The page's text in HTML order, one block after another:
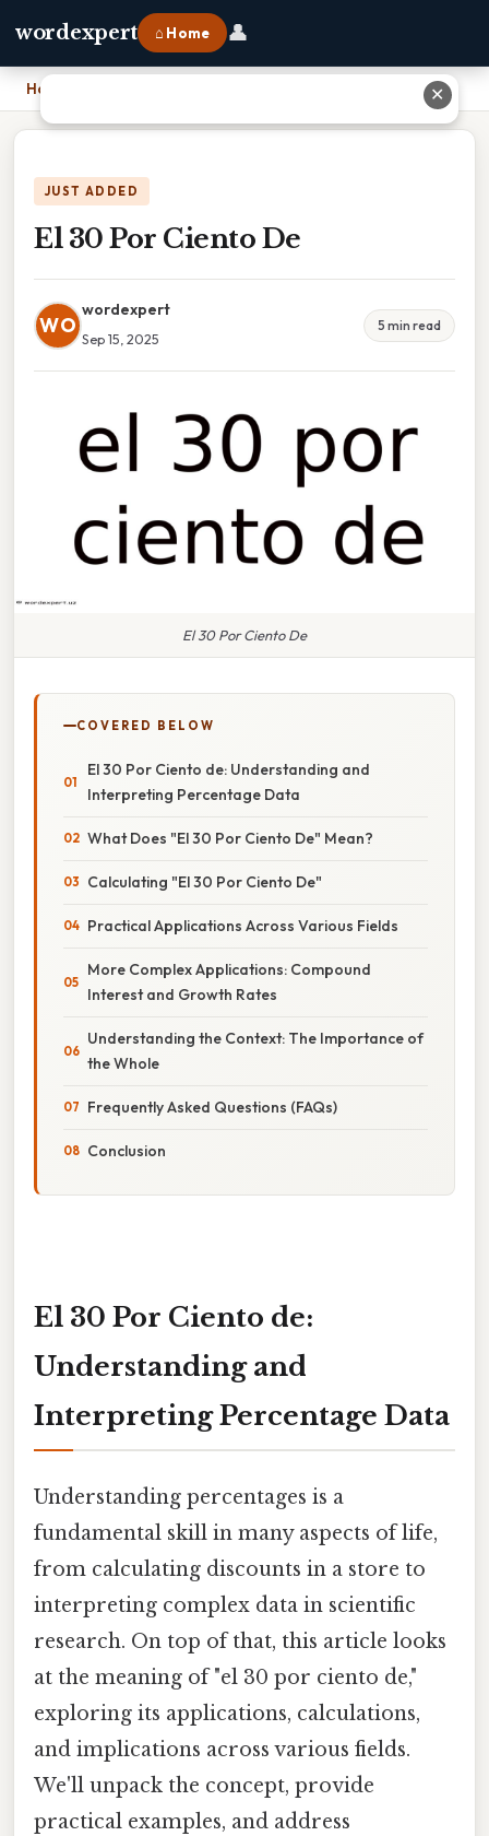
wordexpert ⌂ Home 👤
Home
JUST ADDED
El 30 Por Ciento De
WO
wordexpert
Sep 15, 2025
5 min read
El 30 Por Ciento De
COVERED BELOW
El 30 Por Ciento de: Understanding and
Interpreting Percentage Data
What Does "El 30 Por Ciento De" Mean?
Calculating "El 30 Por Ciento De"
Practical Applications Across Various Fields
More Complex Applications: Compound
Interest and Growth Rates
Understanding the Context: The Importance of
the Whole
Frequently Asked Questions (FAQs)
Conclusion
El 30 Por Ciento de:
Understanding and
Interpreting Percentage Data
Understanding percentages is a
fundamental skill in many aspects of life,
from calculating discounts in a store to
interpreting complex data in scientific
research. On top of that, this article looks
at the meaning of "el 30 por ciento de,"
exploring its applications, calculations,
and implications across various fields.
We'll unpack the concept, provide
practical examples, and address
✕